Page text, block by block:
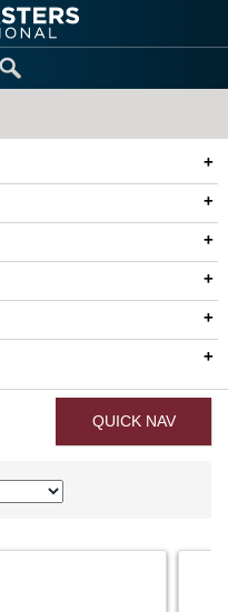
QUICK NAV